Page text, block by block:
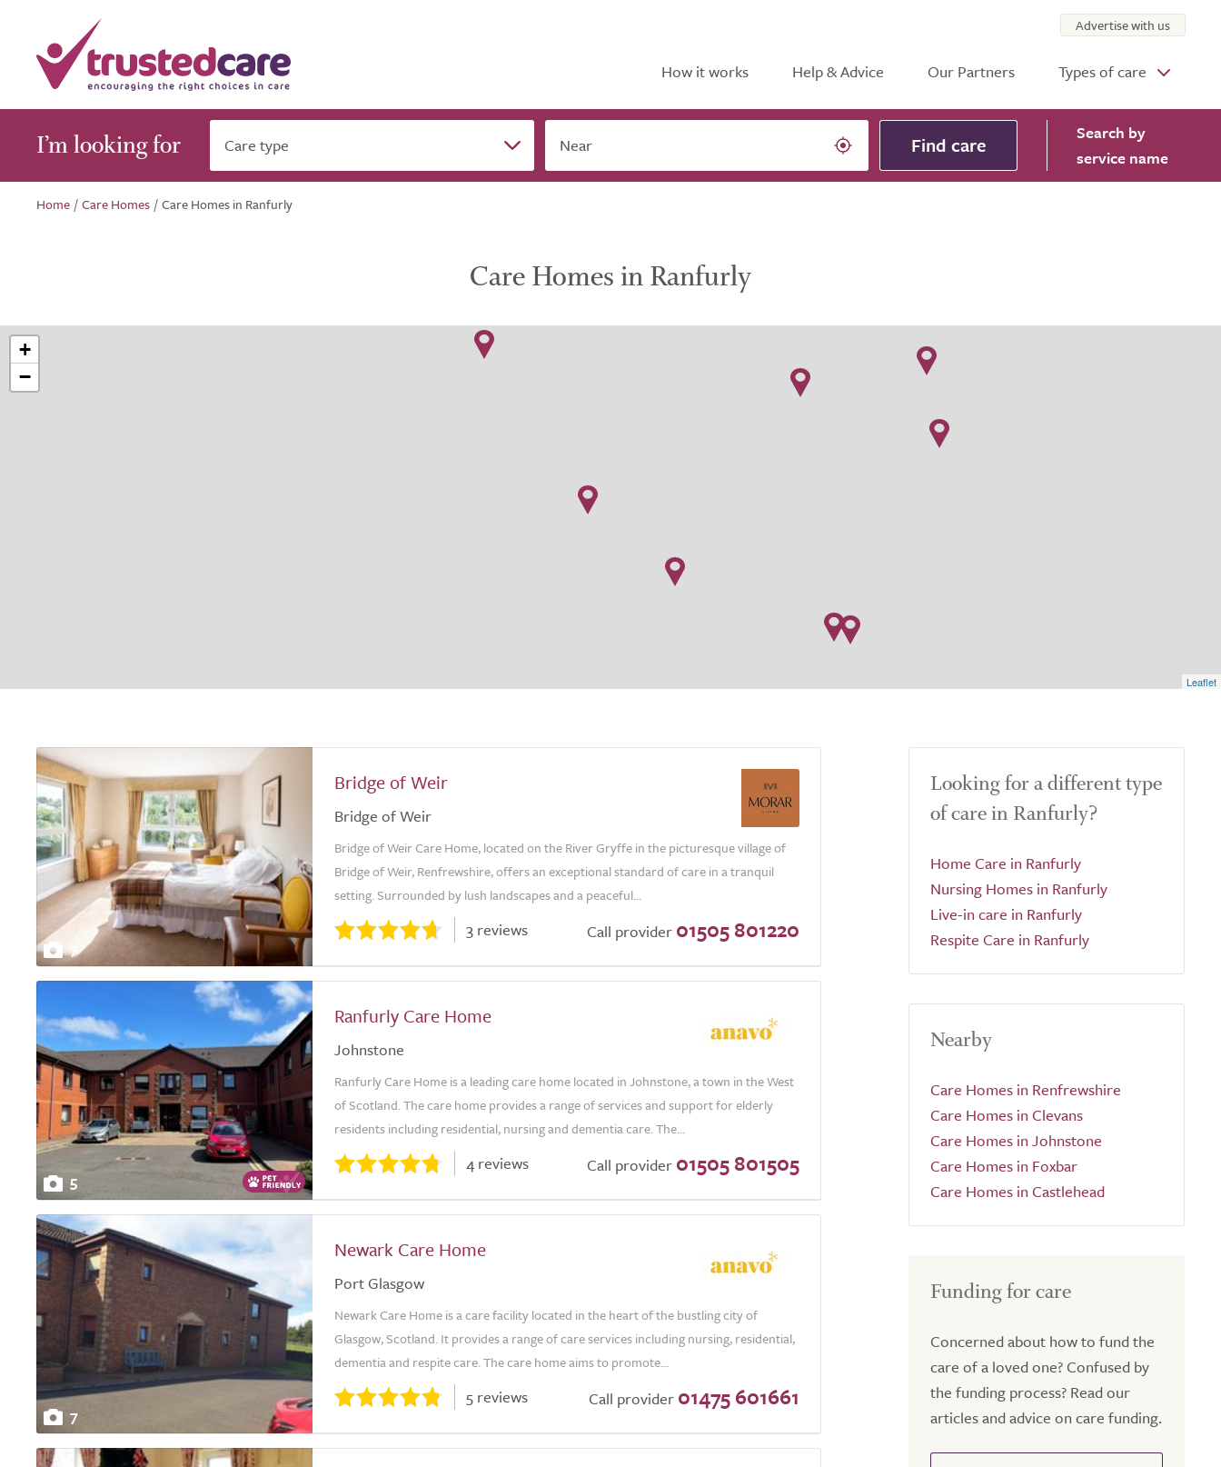
How it works Help & Advice Our Partners Types of care
Advertise with us
I’m looking for Care type Near Find care Search by
service name
Home /Care Homes /Care Homes in Ranfurly
Care Homes in Ranfurly
+
−
Leaflet
7
Bridge of Weir
Bridge of Weir
Bridge of Weir Care Home, located on the River Gryffe in the picturesque village of
Bridge of Weir, Renfrewshire, offers an exceptional standard of care in a tranquil
setting. Surrounded by lush landscapes and a peaceful...
3 reviews Call provider 01505 801220
5
Ranfurly Care Home
Johnstone
Ranfurly Care Home is a leading care home located in Johnstone, a town in the West
of Scotland. The care home provides a range of services and support for elderly
residents including residential, nursing and dementia care. The...
4 reviews Call provider 01505 801505
7
Newark Care Home
Port Glasgow
Newark Care Home is a care facility located in the heart of the bustling city of
Glasgow, Scotland. It provides a range of care services including nursing, residential,
dementia and respite care. The care home aims to promote...
5 reviews Call provider 01475 601661
Looking for a different type
of care in Ranfurly?
Home Care in Ranfurly
Nursing Homes in Ranfurly
Live-in care in Ranfurly
Respite Care in Ranfurly
Nearby
Care Homes in Renfrewshire
Care Homes in Clevans
Care Homes in Johnstone
Care Homes in Foxbar
Care Homes in Castlehead
Funding for care
Concerned about how to fund the
care of a loved one? Confused by
the funding process? Read our
articles and advice on care funding.